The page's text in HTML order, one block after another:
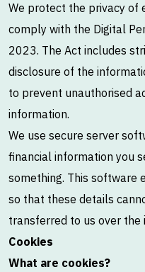
We protect the privacy of
comply with the Digital
2023. The Act includes
disclosure of the
to prevent unauthorised
information.
We use secure server
financial information you
something. This software
so that these details
transferred to us over the
Cookies
What are cookies?